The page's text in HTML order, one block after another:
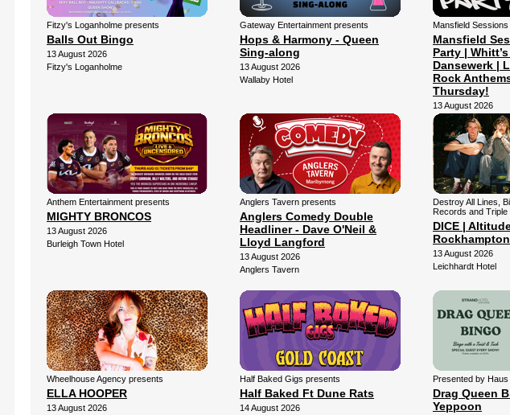
Fitzy's Loganholme presents
Balls Out Bingo
13 August 2026
Fitzy's Loganholme
Gateway Entertainment presents
Hops & Harmony - Queen
Sing-along
13 August 2026
Wallaby Hotel
Mansfield
Mansfield
Party |
Dansewerk |
Rock
Thursday!
13 August 2026
Mansfield Arena
Anthem Entertainment presents
MIGHTY BRONCOS
13 August 2026
Burleigh Town Hotel
Anglers Tavern presents
Anglers Comedy Double
Headliner - Dave O'Neil &
Lloyd Langford
13 August 2026
Anglers Tavern
Destroy All Lines,
Records and
DICE |
Rockhampton
13 August 2026
Leichhardt Hotel
Wheelhouse Agency presents
ELLA HOOPER
13 August 2026
Half Baked Gigs presents
Half Baked Ft Dune Rats
14 August 2026
Presented by
Drag Queen
Yeppoon